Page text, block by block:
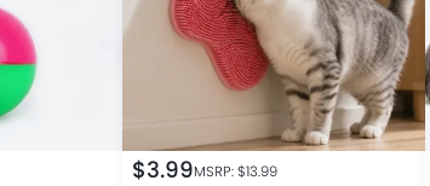
$3.99MSRP: $13.99